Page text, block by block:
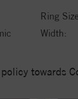
Ring
Width:
towards